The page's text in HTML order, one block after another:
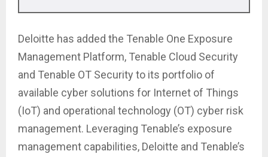
Deloitte has added the Tenable One Exposure
Management Platform, Tenable Cloud Security
and Tenable OT Security to its portfolio of
available cyber solutions for Internet of Things
(IoT) and operational technology (OT) cyber risk
management. Leveraging Tenable’s exposure
management capabilities, Deloitte and Tenable’s